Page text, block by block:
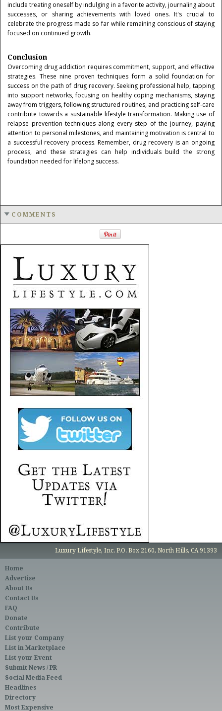
include treating oneself by indulging in a favorite activity, journaling about
successes, or sharing achievements with loved ones. It's crucial to
celebrate the progress made so far while remaining conscious of staying
focused on continued growth.
Conclusion
Overcoming drug addiction requires commitment, support, and effective
strategies. These nine proven techniques form a solid foundation for
success on the path of drug recovery. Seeking professional help, tapping
into support networks, focusing on healthy coping mechanisms, staying
away from triggers, following structured routines, and practicing self-care
contribute towards a sustainable lifestyle transformation. Making use of
relapse prevention techniques along every step of the journey, paying
attention to personal milestones, and maintaining motivation is central to
a successful recovery process. Remember, drug recovery is an ongoing
process, and these strategies can help individuals build the strong
foundation needed for lifelong success.
COMMENTS
Luxury Lifestyle, Inc. P.O. Box 2160, North Hills, CA 91393
Home
Advertise
About Us
Contact Us
FAQ
Donate
Contribute
List your Company
List in Marketplace
List your Event
Submit News / PR
Social Media Feed
Headlines
Directory
Most Expensive